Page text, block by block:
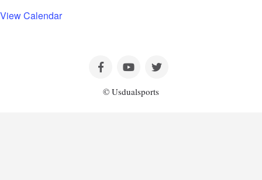
View Calendar
© Usdualsports